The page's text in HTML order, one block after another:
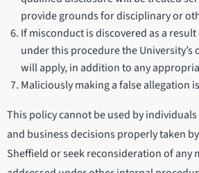
provide grounds for disciplinary or
If misconduct is discovered as a
under this procedure the
will apply, in addition to any
Maliciously making a false allegation
This policy cannot be used by
and business decisions properly taken
Sheffield or seek reconsideration of any